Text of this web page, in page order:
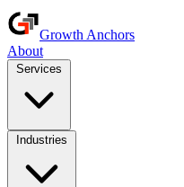
Growth Anchors
About